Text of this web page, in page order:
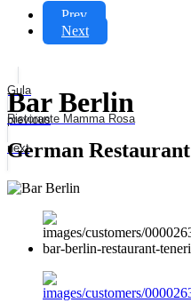
Prev
Next
Gula
previous
Ristorante Mamma Rosa
next
Bar Berlin
German Restaurant